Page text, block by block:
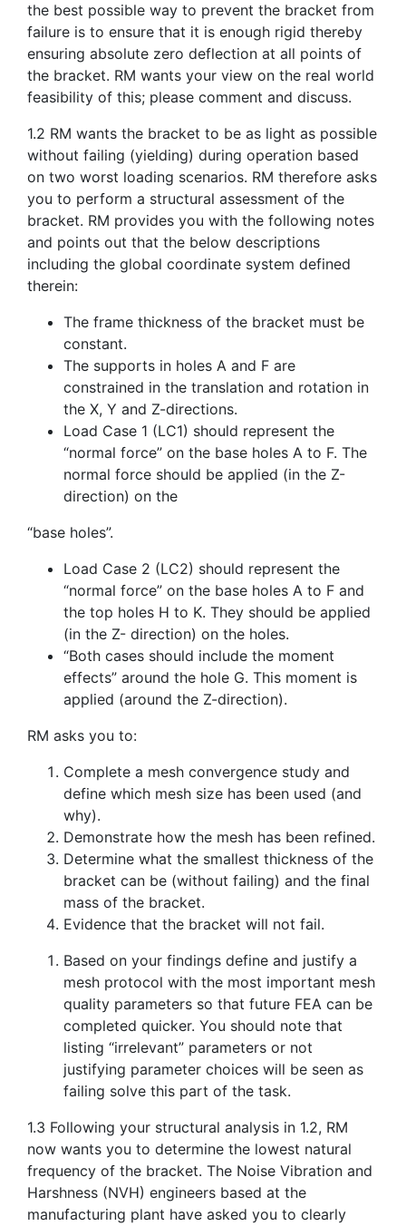
the best possible way to prevent the bracket from
failure is to ensure that it is enough rigid thereby
ensuring absolute zero deflection at all points of
the bracket. RM wants your view on the real world
feasibility of this; please comment and discuss.
1.2 RM wants the bracket to be as light as possible
without failing (yielding) during operation based
on two worst loading scenarios. RM therefore asks
you to perform a structural assessment of the
bracket. RM provides you with the following notes
and points out that the below descriptions
including the global coordinate system defined
therein:
The frame thickness of the bracket must be
constant.
The supports in holes A and F are
constrained in the translation and rotation in
the X, Y and Z-directions.
Load Case 1 (LC1) should represent the
“normal force” on the base holes A to F. The
normal force should be applied (in the Z-
direction) on the
“base holes”.
Load Case 2 (LC2) should represent the
“normal force” on the base holes A to F and
the top holes H to K. They should be applied
(in the Z- direction) on the holes.
“Both cases should include the moment
effects” around the hole G. This moment is
applied (around the Z-direction).
RM asks you to:
Complete a mesh convergence study and
define which mesh size has been used (and
why).
Demonstrate how the mesh has been refined.
Determine what the smallest thickness of the
bracket can be (without failing) and the final
mass of the bracket.
Evidence that the bracket will not fail.
Based on your findings define and justify a
mesh protocol with the most important mesh
quality parameters so that future FEA can be
completed quicker. You should note that
listing “irrelevant” parameters or not
justifying parameter choices will be seen as
failing solve this part of the task.
1.3 Following your structural analysis in 1.2, RM
now wants you to determine the lowest natural
frequency of the bracket. The Noise Vibration and
Harshness (NVH) engineers based at the
manufacturing plant have asked you to clearly